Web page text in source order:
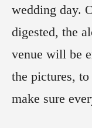
wedding day.
digested, the
venue will be
the pictures,
make sure